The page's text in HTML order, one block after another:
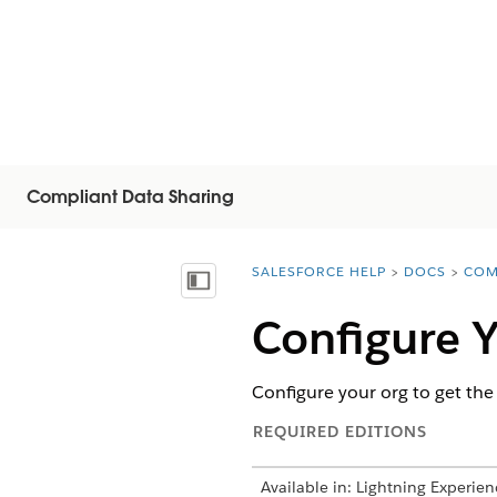
Compliant Data Sharing
Mostrar índice de materias
You are here:
SALESFORCE HELP DOCS
Configure
Configure your org to get
REQUIRED EDITIONS
Available in: Lightning